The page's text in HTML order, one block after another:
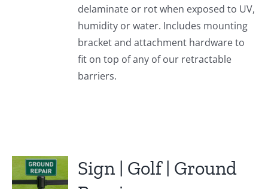
delaminate or rot when exposed to UV,
humidity or water. Includes mounting
bracket and attachment hardware to
fit on top of any of our retractable
barriers.
Sign | Golf | Ground